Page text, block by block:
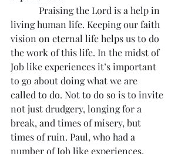
Praising the Lord is a help in
living human life. Keeping our faith
vision on eternal life helps us to do
the work of this life. In the midst of
Job like experiences it’s important
to go about doing what we are
called to do. Not to do so is to invite
not just drudgery, longing for a
break, and times of misery, but
times of ruin. Paul, who had a
number of Job like experiences,